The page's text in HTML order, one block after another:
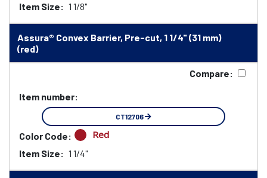
Item Size: 1 1/8"
Assura® Convex Barrier, Pre-cut, 1 1/4" (31 mm)
(red)
Compare:
Item number:
CT12706
Color Code: Red
Item Size: 1 1/4"